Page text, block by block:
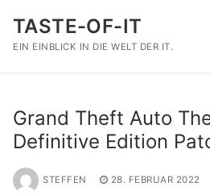
Inhalt
springen
TASTE-OF-IT
EIN EINBLICK IN DIE WELT DER IT.
Grand Theft Auto
Definitive Edition
STEFFEN 28. FEBRUAR 2022